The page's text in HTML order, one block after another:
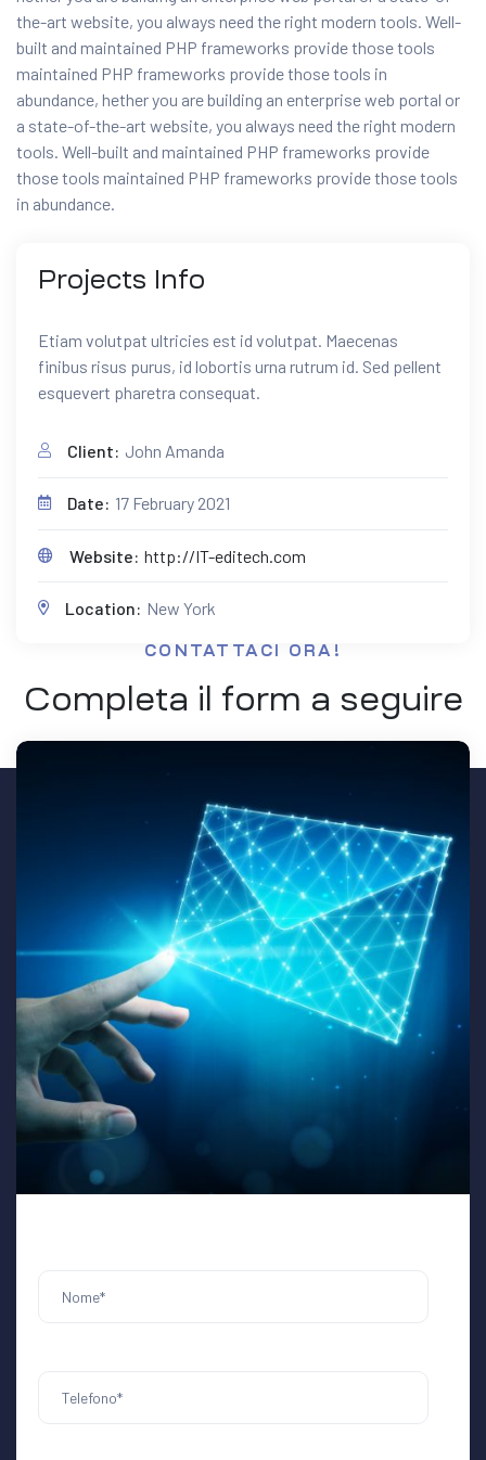
the-art website, you always need the right modern tools. Well-
built and maintained PHP frameworks provide those tools
maintained PHP frameworks provide those tools in
abundance, hether you are building an enterprise web portal or
a state-of-the-art website, you always need the right modern
tools. Well-built and maintained PHP frameworks provide
those tools maintained PHP frameworks provide those tools
in abundance.
Projects Info
Etiam volutpat ultricies est id volutpat. Maecenas
finibus risus purus, id lobortis urna rutrum id. Sed pellent
esquevert pharetra consequat.
Client: John Amanda
Date: 17 February 2021
Website: http://IT-editech.com
Location: New York
Completa il form a seguire
CONTATTACI ORA!